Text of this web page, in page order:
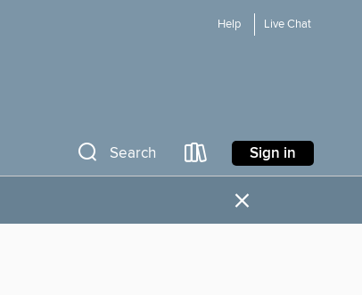
Help Live Chat
Search Sign in
×